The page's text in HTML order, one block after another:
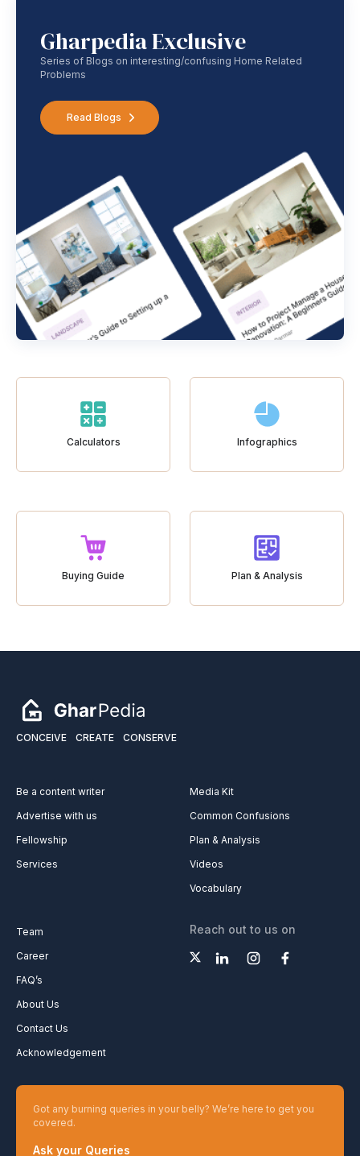
Gharpedia Exclusive
Series of Blogs on interesting/confusing Home Related
Problems
Read Blogs
Calculators Infographics
Buying Guide Plan & Analysis
CONCEIVE CREATE CONSERVE
Be a content writer
Advertise with us
Fellowship
Services
Media Kit
Common Confusions
Plan & Analysis
Videos
Vocabulary
Team
Career
FAQ’s
About Us
Contact Us
Acknowledgement
Reach out to us on
Got any burning queries in your belly? We’re here to get you
covered.
Ask your Queries